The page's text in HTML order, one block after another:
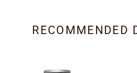
RECOMMENDED